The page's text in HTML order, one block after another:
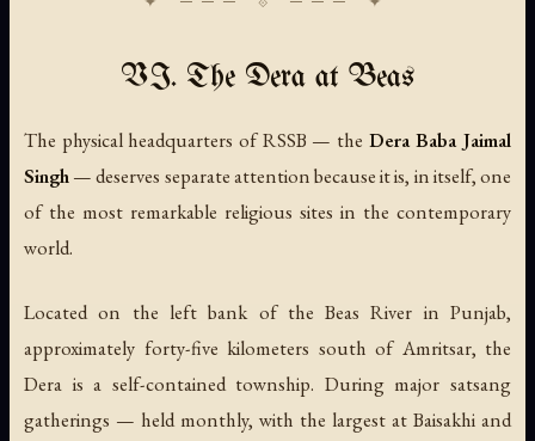
VI. The Dera at Beas
The physical headquarters of RSSB — the Dera Baba Jaimal
Singh— deserves separate attention because it is, in itself, one
of the most remarkable religious sites in the contemporary
world.
Located on the left bank of the Beas River in Punjab,
approximately forty-five kilometers south of Amritsar, the
Dera is a self-contained township. During major satsang
gatherings — held monthly, with the largest at Baisakhi and